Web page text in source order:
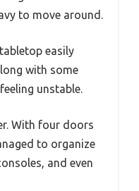
to move around.
easily
with some
unstable.
With four doors
to organize
and even